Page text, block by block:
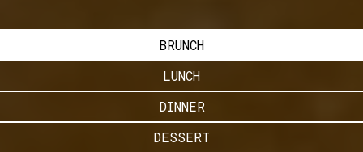
BRUNCH
LUNCH
DINNER
DESSERT